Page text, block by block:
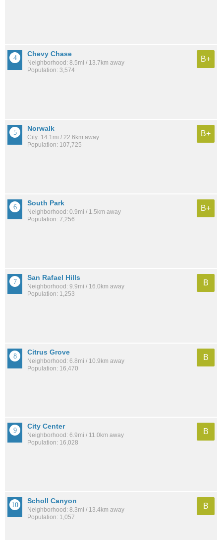
Chevy Chase
Neighborhood: 8.5mi / 13.7km away
Population: 3,574
B+
Norwalk
City: 14.1mi / 22.6km away
Population: 107,725
B+
South Park
Neighborhood: 0.9mi / 1.5km away
Population: 7,256
B+
San Rafael Hills
Neighborhood: 9.9mi / 16.0km away
Population: 1,253
B
Citrus Grove
Neighborhood: 6.8mi / 10.9km away
Population: 16,470
B
City Center
Neighborhood: 6.9mi / 11.0km away
Population: 16,028
B
Scholl Canyon
Neighborhood: 8.3mi / 13.4km away
Population: 1,057
B